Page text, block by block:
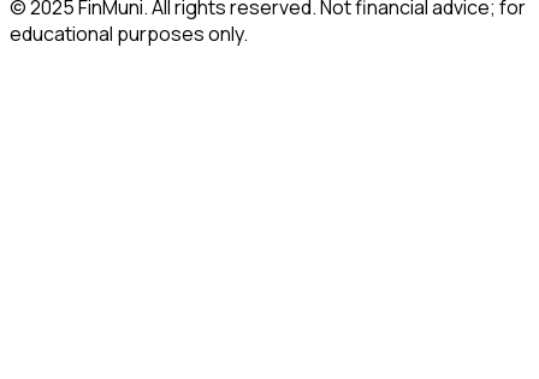
Privacy Policy
Terms of Service